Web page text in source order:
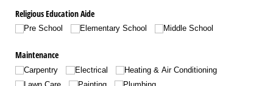
Religious Education Aide
Pre School Elementary School Middle School
Maintenance
Carpentry Electrical
Heating & Air Conditioning